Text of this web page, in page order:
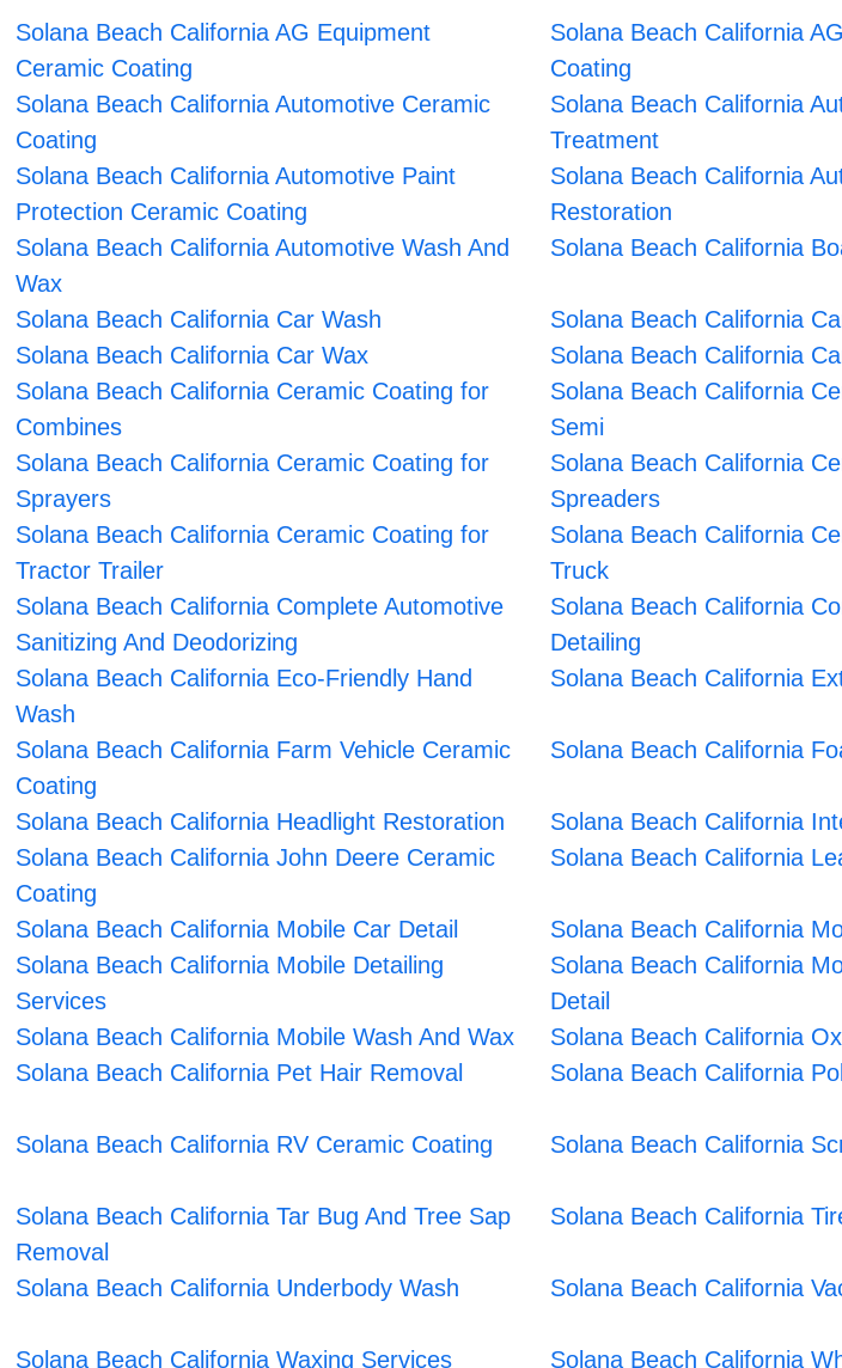
Solana Beach California AG Equipment
Ceramic Coating
Solana Beach California
Coating
Solana Beach California Automotive Ceramic
Coating
Solana Beach California
Treatment
Solana Beach California Automotive Paint
Protection Ceramic Coating
Solana Beach California
Restoration
Solana Beach California Automotive Wash And
Wax
Solana Beach California
Solana Beach California Car Wash Solana Beach California
Solana Beach California Car Wax
Solana Beach California
Solana Beach California Ceramic Coating for
Combines
Solana Beach California
Semi
Solana Beach California Ceramic Coating for
Sprayers
Solana Beach California
Spreaders
Solana Beach California Ceramic Coating for
Tractor Trailer
Solana Beach California
Truck
Solana Beach California Complete Automotive
Sanitizing And Deodorizing
Solana Beach California
Detailing
Solana Beach California Eco-Friendly Hand
Wash
Solana Beach California
Solana Beach California Farm Vehicle Ceramic
Coating
Solana Beach California
Solana Beach California Headlight Restoration
Solana Beach California
Solana Beach California John Deere Ceramic
Coating
Solana Beach California
Solana Beach California Mobile Car Detail
Solana Beach California
Solana Beach California Mobile Detailing
Services
Solana Beach California
Detail
Solana Beach California Mobile Wash And Wax Solana Beach California
Solana Beach California Pet Hair Removal
Solana Beach California
Solana Beach California RV Ceramic Coating
Solana Beach California
Solana Beach California Tar Bug And Tree Sap
Removal
Solana Beach California
Solana Beach California Underbody Wash Solana Beach California
Solana Beach California Waxing Services
Solana Beach California